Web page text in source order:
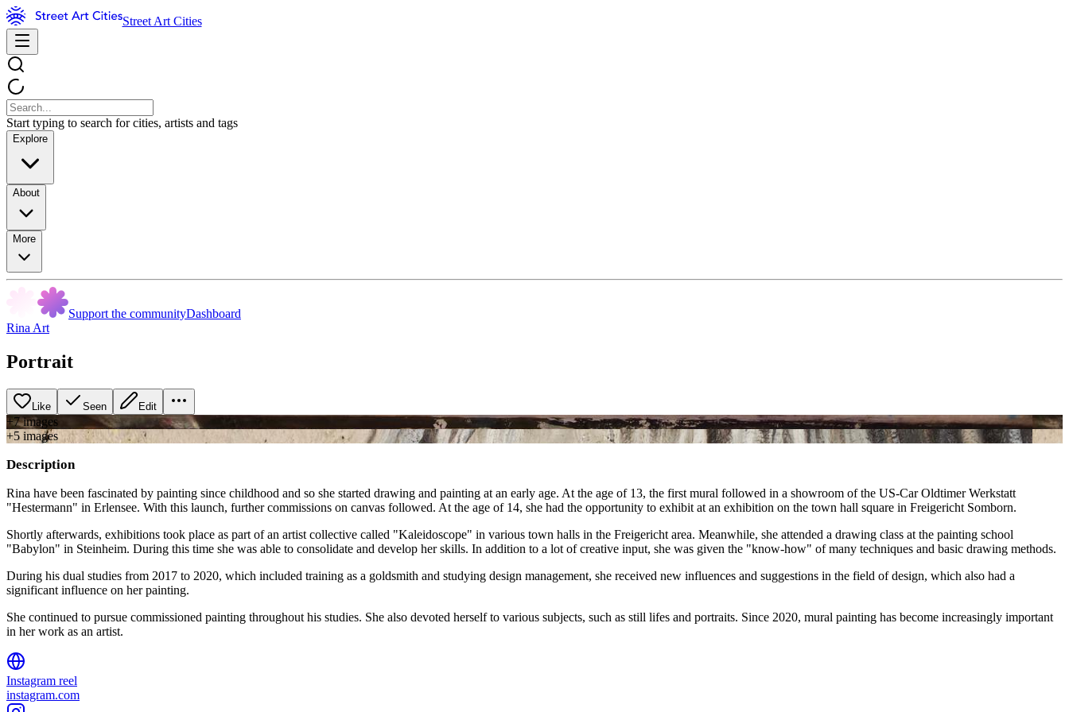
Street Art Cities
Start typing to search for cities, artists and tags
Explore
About
More
Support the communityDashboard
Rina Art
Portrait
Like Seen Edit
+7images
+5 images
Description
Rina have been fascinated by painting since childhood and so she started drawing and painting at an early age. At the age of 13, the first mural followed in a showroom of the US-Car Oldtimer Werkstatt
"Hestermann" in Erlensee. With this launch, further commissions on canvas followed. At the age of 14, she had the opportunity to exhibit at an exhibition on the town hall square in Freigericht Somborn.
Shortly afterwards, exhibitions took place as part of an artist collective called "Kaleidoscope" in various town halls in the Freigericht area. Meanwhile, she attended a drawing class at the painting school
"Babylon" in Steinheim. During this time she was able to consolidate and develop her skills. In addition to a lot of creative input, she was given the "know-how" of many techniques and basic drawing methods.
During his dual studies from 2017 to 2020, which included training as a goldsmith and studying design management, she received new influences and suggestions in the field of design, which also had a
significant influence on her painting.
She continued to pursue commissioned painting throughout his studies. She also devoted herself to various subjects, such as still lifes and portraits. Since 2020, mural painting has become increasingly important
in her work as an artist.
Instagram reel
instagram.com